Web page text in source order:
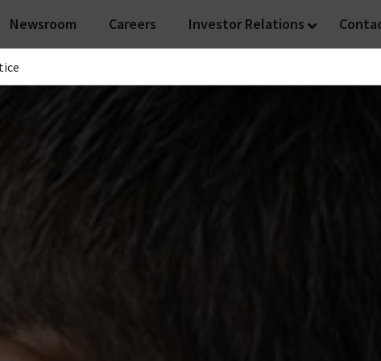
Newsroom Careers Investor Relations